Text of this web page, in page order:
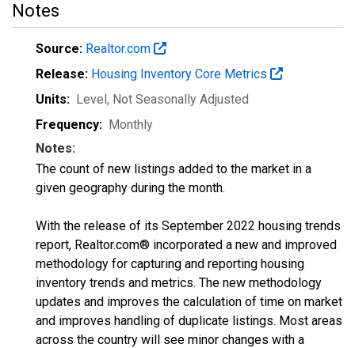
Notes
Source: Realtor.com
Release: Housing Inventory Core Metrics
Units: Level, Not Seasonally Adjusted
Frequency: Monthly
Notes:
The count of new listings added to the market in a
given geography during the month.
With the release of its September 2022 housing trends
report, Realtor.com® incorporated a new and improved
methodology for capturing and reporting housing
inventory trends and metrics. The new methodology
updates and improves the calculation of time on market
and improves handling of duplicate listings. Most areas
across the country will see minor changes with a